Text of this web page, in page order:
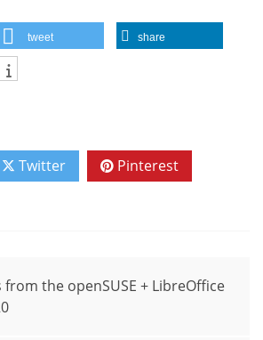
tweet share
Twitter Pinterest
the openSUSE + LibreOffice